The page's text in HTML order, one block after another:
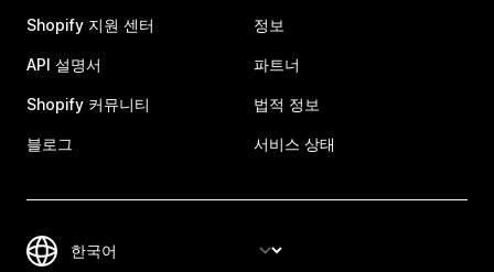
Shopify 지원 센터
API 설명서
Shopify 커뮤니티
블로그
정보
파트너
법적 정보
서비스 상태